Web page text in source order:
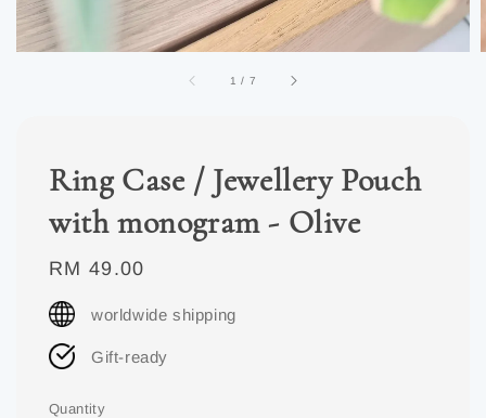
1 / 7
Ring Case / Jewellery Pouch
with monogram - Olive
Regular
price
RM 49.00
worldwide shipping
Gift-ready
Quantity